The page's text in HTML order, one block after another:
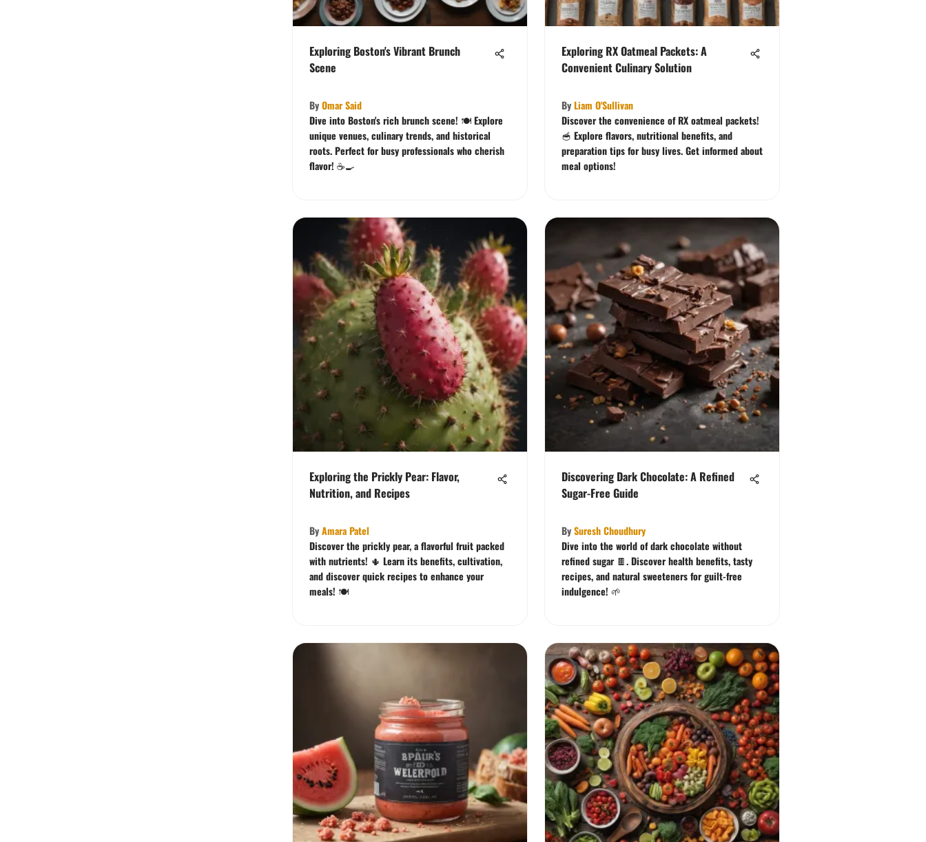
Exploring Boston's Vibrant Brunch
Scene
ByOmar Said
Dive into Boston's rich brunch scene! 🍽️ Explore
unique venues, culinary trends, and historical
roots. Perfect for busy professionals who cherish
flavor! ☕🍳
Exploring RX Oatmeal Packets: A
Convenient Culinary Solution
ByLiam O'Sullivan
Discover the convenience of RX oatmeal packets!
🥣 Explore flavors, nutritional benefits, and
preparation tips for busy lives. Get informed about
meal options!
Exploring the Prickly Pear: Flavor,
Nutrition, and Recipes
ByAmara Patel
Discover the prickly pear, a flavorful fruit packed
with nutrients! 🌵 Learn its benefits, cultivation,
and discover quick recipes to enhance your
meals! 🍽️
Discovering Dark Chocolate: A Refined
Sugar-Free Guide
BySuresh Choudhury
Dive into the world of dark chocolate without
refined sugar 🍫. Discover health benefits, tasty
recipes, and natural sweeteners for guilt-free
indulgence! 🌱